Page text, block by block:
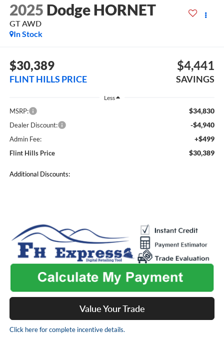
2025 Dodge HORNET
GT AWD
In Stock
$30,389
FLINT HILLS PRICE
$4,441
SAVINGS
Less
MSRP: $34,830
Dealer Discount: -$4,940
Admin Fee: +$499
Flint Hills Price $30,389
Additional Discounts:
Value Your Trade
Click here for complete incentive details.